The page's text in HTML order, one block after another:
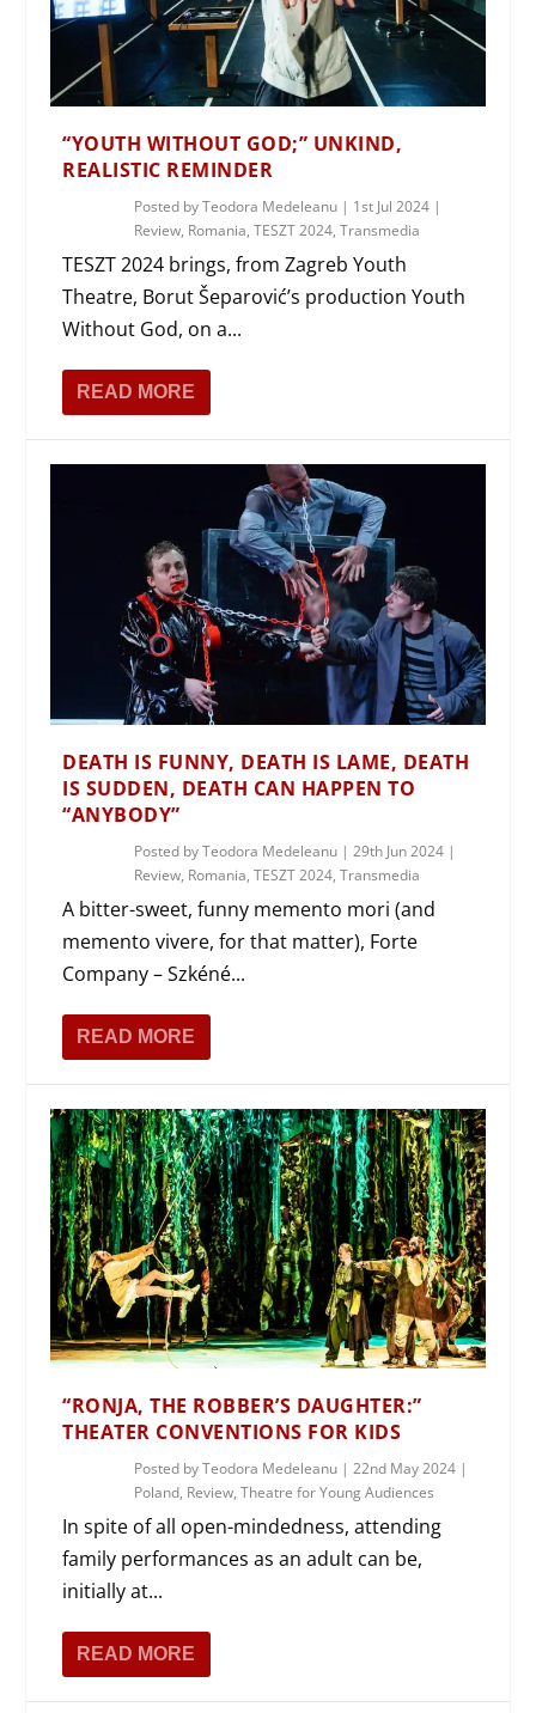
“YOUTH WITHOUT GOD;” UNKIND,
REALISTIC REMINDER
Posted byTeodora Medeleanu | 1st Jul 2024 |
Review, Romania,TESZT 2024,Transmedia
TESZT 2024 brings, from Zagreb Youth
Theatre, Borut Šeparović’s production Youth
Without God, on a...
READ MORE
DEATH IS FUNNY, DEATH IS LAME, DEATH
IS SUDDEN, DEATH CAN HAPPEN TO
“ANYBODY”
Posted byTeodora Medeleanu |29th Jun 2024 |
Review, Romania,TESZT 2024,Transmedia
A bitter-sweet, funny memento mori (and
memento vivere, for that matter), Forte
Company – Szkéné...
READ MORE
“RONJA, THE ROBBER’S DAUGHTER:”
THEATER CONVENTIONS FOR KIDS
Posted byTeodora Medeleanu |22nd May 2024 |
Poland, Review,Theatre for Young Audiences
In spite of all open-mindedness, attending
family performances as an adult can be,
initially at...
READ MORE